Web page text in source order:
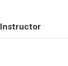
Instructor